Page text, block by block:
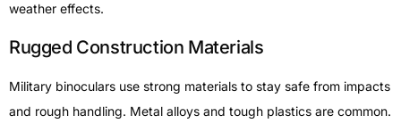
weather effects.
Rugged Construction Materials
Military binoculars use strong materials to stay safe from impacts
and rough handling. Metal alloys and tough plastics are common.